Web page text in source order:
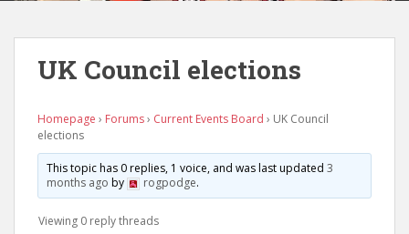
UK Council elections
Homepage › Forums› Current Events Board › UK Council
elections
This topic has 0 replies, 1 voice, and was last updated3
months ago by rogpodge.
Viewing 0 reply threads